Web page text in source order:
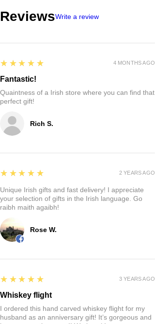
ReviewsWrite a review
Rich S.
5
★★★★★
Fantastic!
Quaintness of a Irish store where you can find that
perfect gift!
4 MONTHS AGO
Rose W.
5
★★★★★
Unique Irish gifts and fast delivery! I appreciate
your selection of gifts in the Irish language. Go
raibh maith agaibh!
2 YEARS AGO
5
★★★★★
Whiskey flight
I ordered this hand carved whiskey flight for my
husband as an anniversary gift! It’s gorgeous and
3 YEARS AGO